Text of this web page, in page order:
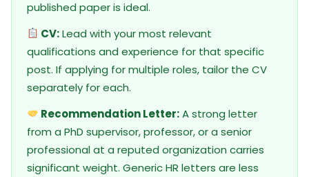
published paper is ideal.
CV:Lead with your most relevant
qualifications and experience for that specific
post. If applying for multiple roles, tailor the CV
separately for each.
Recommendation Letter:A strong letter
from a PhD supervisor, professor, or a senior
professional at a reputed organization carries
significant weight. Generic HR letters are less